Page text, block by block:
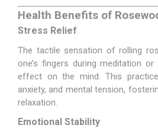
Health Benefits of
Stress Relief
The tactile sensation of rolling
one’s fingers during meditation
effect on the mind. This
anxiety, and mental tension,
relaxation.
Emotional Stability